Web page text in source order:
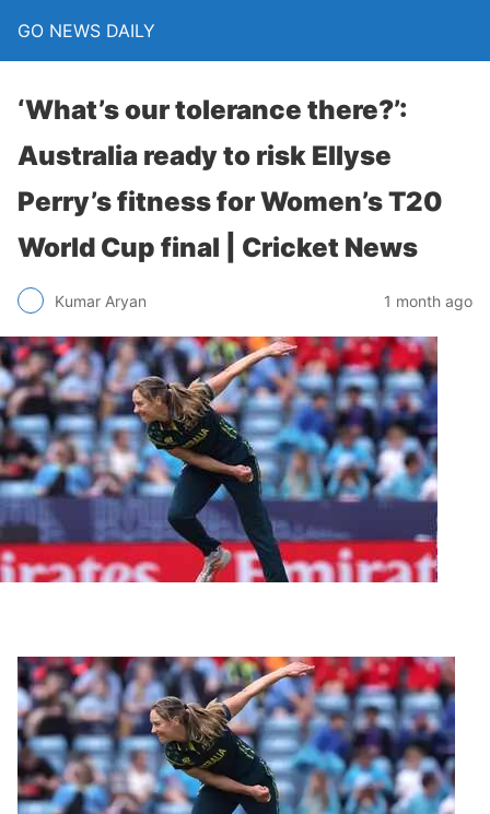
GO NEWS DAILY
‘What’s our tolerance there?’:
Australia ready to risk Ellyse
Perry’s fitness for Women’s T20
World Cup final | Cricket News
Kumar Aryan 1 month ago